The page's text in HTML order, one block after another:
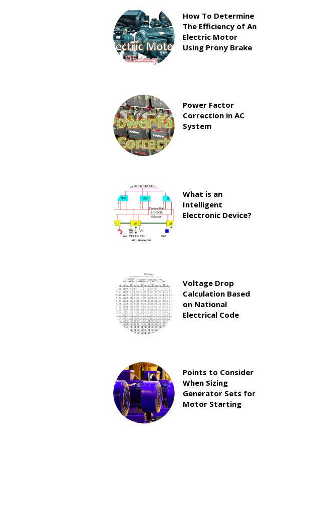
How To Determine
The Efficiency of An
Electric Motor
Using Prony Brake
Power Factor
Correction in AC
System
What is an
Intelligent
Electronic Device?
Voltage Drop
Calculation Based
on National
Electrical Code
Points to Consider
When Sizing
Generator Sets for
Motor Starting